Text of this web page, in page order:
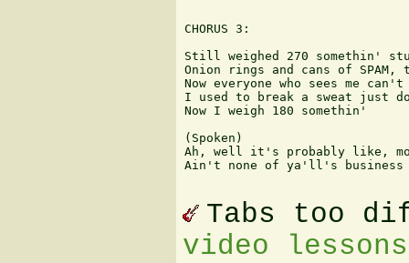
CHORUS 3:
Still weighed 270 somethin'
Onion rings and cans of
Now everyone who sees me
I used to break a sweat just
Now I weigh 180 somethin'
(Spoken)
Ah, well it's probably like,
Ain't none of ya'll's business
Tabs too
video